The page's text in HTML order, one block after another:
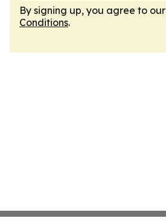
By signing up, you agree to our
Conditions.